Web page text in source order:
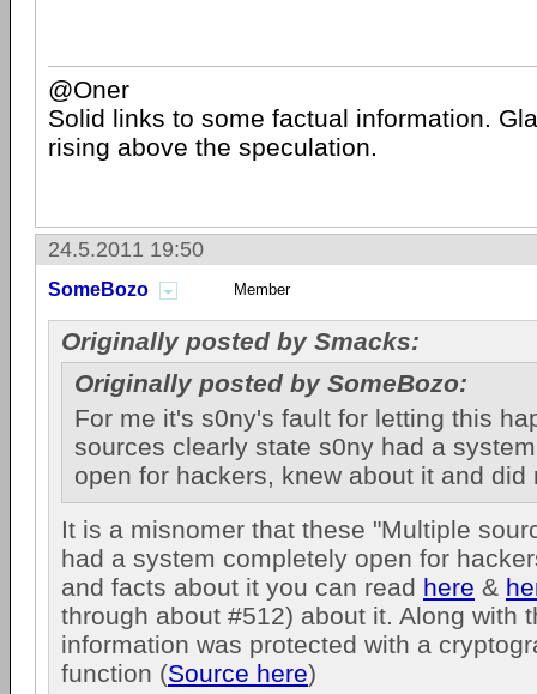
@Oner
Solid links to some factual information.
rising above the speculation.
24.5.2011 19:50
SomeBozo Member
Originally posted by Smacks:
Originally posted by SomeBozo:
For me it's s0ny's fault for letting this
sources clearly state s0ny had a
open for hackers, knew about it and did
It is a misnomer that these "Multiple
had a system completely open for
and facts about it you can read here &
through about #512) about it. Along with
information was protected with a
function (Source here)